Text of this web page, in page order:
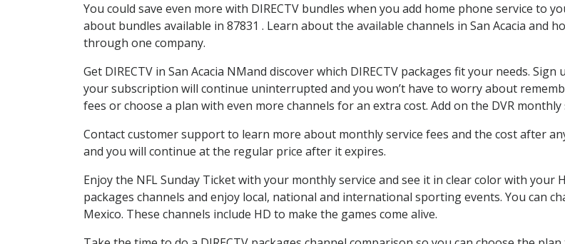
You could save even more with DIRECTV bundles when you add home phone service to
about bundles available in 87831 . Learn about the available channels in San Acacia and
through one company.
Get DIRECTV in San Acacia NMand discover which DIRECTV packages fit your needs.
your subscription will continue uninterrupted and you won’t have to worry about
fees or choose a plan with even more channels for an extra cost. Add on the DVR
Contact customer support to learn more about monthly service fees and the cost after
and you will continue at the regular price after it expires.
Enjoy the NFL Sunday Ticket with your monthly service and see it in clear color with your
packages channels and enjoy local, national and international sporting events. You can
Mexico. These channels include HD to make the games come alive.